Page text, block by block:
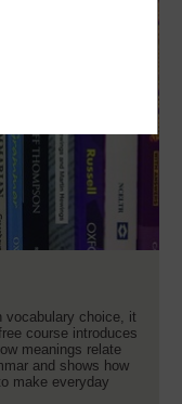
vocabulary choice, it
course introduces
meanings relate
and shows how
make everyday